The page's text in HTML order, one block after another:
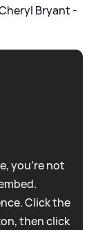
Bryant -
you're not
Click the
then click